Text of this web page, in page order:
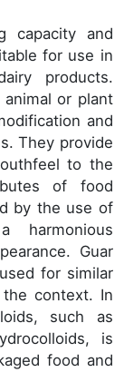
capacity and
for use in
products.
or plant
and
They provide
to the
of food
by the use of
harmonious
Guar
for similar
context. In
such as
is
food and